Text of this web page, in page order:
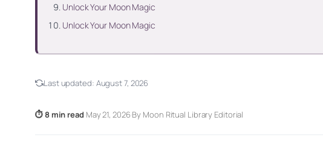
Unlock Your Moon Magic
Unlock Your Moon Magic
Last updated: August 7, 2026
⏱ 8 min read·May 21, 2026·By Moon Ritual Library Editorial